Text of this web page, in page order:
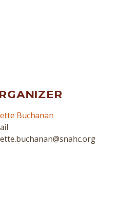
Buchanan